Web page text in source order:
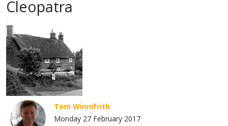
Cleopatra
Tom Winnifrith
Monday 27 February 2017